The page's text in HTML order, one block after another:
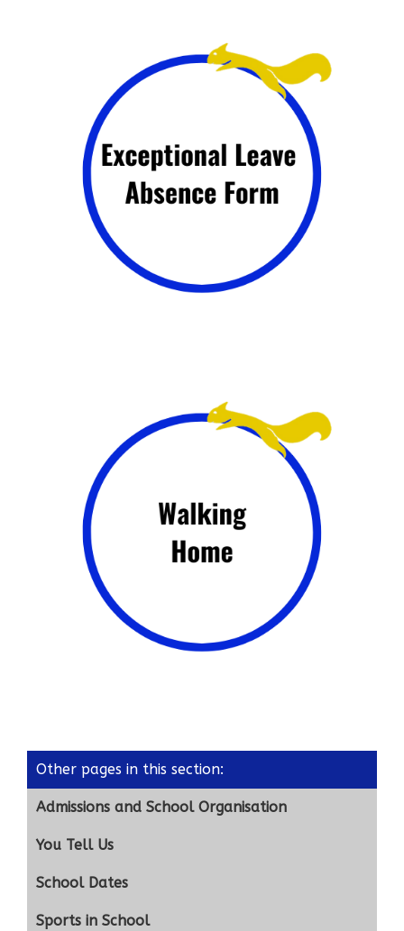
Other pages in this section:
Admissions and School Organisation
You Tell Us
School Dates
Sports in School